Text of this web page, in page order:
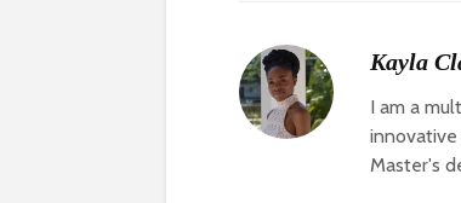
Kayla
I am a
innovative
Master's